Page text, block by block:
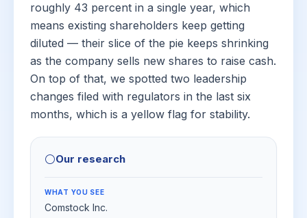
roughly 43 percent in a single year, which
means existing shareholders keep getting
diluted — their slice of the pie keeps shrinking
as the company sells new shares to raise cash.
On top of that, we spotted two leadership
changes filed with regulators in the last six
months, which is a yellow flag for stability.
⚪Our research
WHAT YOU SEE
Comstock Inc.